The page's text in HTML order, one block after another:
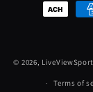
methods
© 2026,
Terms of